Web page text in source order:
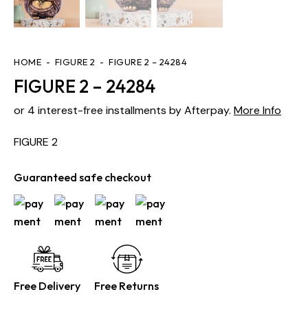
HOME FIGURE 2 FIGURE 2 – 24284
FIGURE 2 – 24284
or 4 interest-free installments by Afterpay. More Info
FIGURE 2
Guaranteed safe checkout
Free Delivery Free Returns